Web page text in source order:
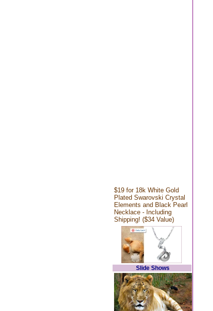
$19 for 18k White Gold
Plated Swarovski Crystal
Elements and Black Pearl
Necklace - Including
Shipping! ($34 Value)
Slide Shows